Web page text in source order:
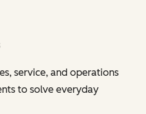
service, and operations
to solve everyday